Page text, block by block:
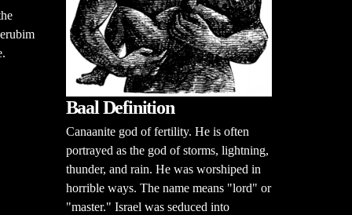
Baal Definition
Canaanite god of fertility. He is often
portrayed as the god of storms, lightning,
thunder, and rain. He was worshiped in
horrible ways. The name means "lord" or
"master." Israel was seduced into